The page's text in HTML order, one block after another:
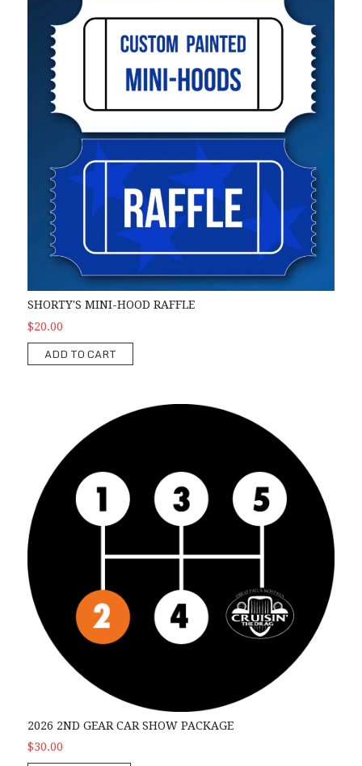
SHORTY'S MINI-HOOD RAFFLE
$20.00
ADD TO CART
2026 2nd Gear Car Show Package
2026 2ND GEAR CAR SHOW PACKAGE
$30.00